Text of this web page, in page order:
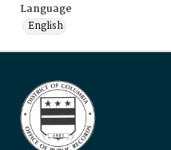
Language
English